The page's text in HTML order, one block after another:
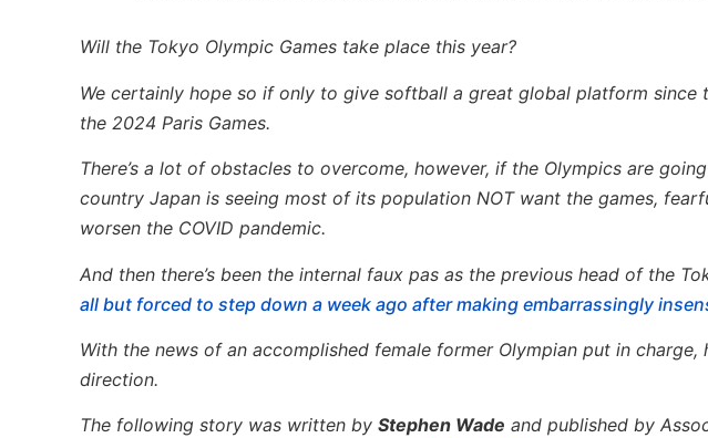
Will the Tokyo Olympic Games take place this year?
We certainly hope so if only to give softball a great global platform since
the 2024 Paris Games.
There’s a lot of obstacles to overcome, however, if the Olympics are
country Japan is seeing most of its population NOT want the games,
worsen the COVID pandemic.
And then there’s been the internal faux pas as the previous head of the
all but forced to step down a week ago after making embarrassingly
With the news of an accomplished female former Olympian put in
direction.
The following story was written by Stephen Wade and published by